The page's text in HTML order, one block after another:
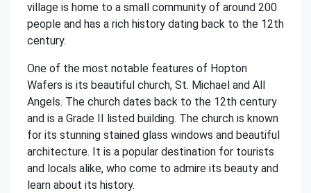
village is home to a small community of around 200
people and has a rich history dating back to the 12th
century.
One of the most notable features of Hopton
Wafers is its beautiful church, St. Michael and All
Angels. The church dates back to the 12th century
and is a Grade II listed building. The church is known
for its stunning stained glass windows and beautiful
architecture. It is a popular destination for tourists
and locals alike, who come to admire its beauty and
learn about its history.